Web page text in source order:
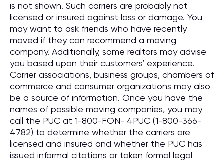
is not shown. Such carriers are probably not
licensed or insured against loss or damage. You
may want to ask friends who have recently
moved if they can recommend a moving
company. Additionally, some realtors may advise
you based upon their customers’ experience.
Carrier associations, business groups, chambers of
commerce and consumer organizations may also
be a source of information. Once you have the
names of possible moving companies, you may
call the PUC at 1-800-FON- 4PUC (1-800-366-
4782) to determine whether the carriers are
licensed and insured and whether the PUC has
issued informal citations or taken formal legal